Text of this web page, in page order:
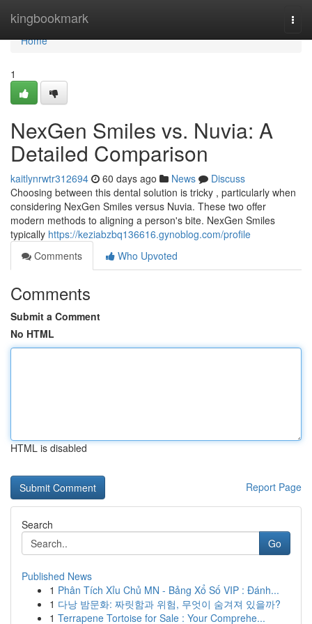
kingbookmark
Home
Home
1
NexGen Smiles vs. Nuvia: A
Detailed Comparison
kaitlynrwtr312694 60 days ago News
Discuss
Choosing between this dental solution is tricky , particularly when
considering NexGen Smiles versus Nuvia. These two offer
modern methods to aligning a person's bite. NexGen Smiles
typically https://keziabzbq136616.gynoblog.com/profile
Comments
Who Upvoted
Comments
Submit a Comment
No HTML
HTML is disabled
Report Page
Search
Go
Published News
1 Phân Tích Xỉu Chủ MN - Bảng Xổ Số VIP : Đánh...
1 다낭 밤문화: 짜릿함과 위험, 무엇이 숨겨져 있을까?
1 Terrapene Tortoise for Sale : Your Comprehe...